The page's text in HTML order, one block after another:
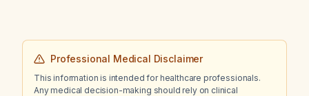
Professional Medical Disclaimer
This information is intended for healthcare professionals.
Any medical decision-making should rely on clinical